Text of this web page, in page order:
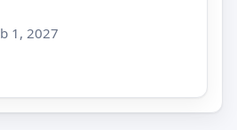
1, 2027